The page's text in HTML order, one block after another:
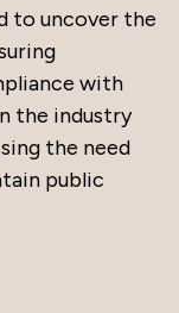
to uncover the
with
the industry
the need
public